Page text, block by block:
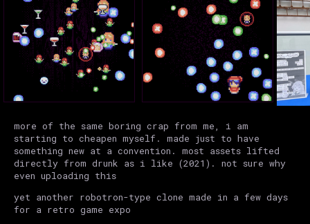
more of the same boring crap from me, i am
starting to cheapen myself. made just to have
something new at a convention. most assets lifted
directly from drunk as i like (2021). not sure why
even uploading this
yet another robotron-type clone made in a few days
for a retro game expo